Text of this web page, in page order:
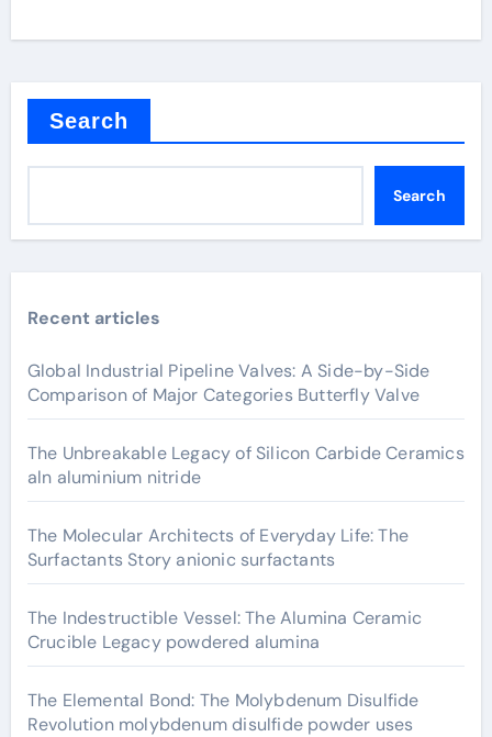
Search
Search
Recent articles
Global Industrial Pipeline Valves: A Side-by-Side
Comparison of Major Categories Butterfly Valve
The Unbreakable Legacy of Silicon Carbide Ceramics
aln aluminium nitride
The Molecular Architects of Everyday Life: The
Surfactants Story anionic surfactants
The Indestructible Vessel: The Alumina Ceramic
Crucible Legacy powdered alumina
The Elemental Bond: The Molybdenum Disulfide
Revolution molybdenum disulfide powder uses